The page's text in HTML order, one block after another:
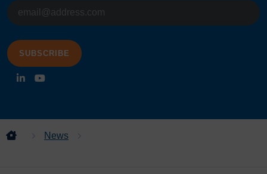
E-
mailadres
News